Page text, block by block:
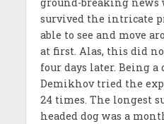
survived the intricate
able to see and move
at first. Alas, this did
four days later. Being a
Demikhov tried the
24 times. The longest
headed dog was a